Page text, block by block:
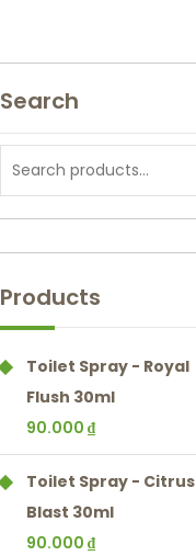
Search
Products
Toilet Spray - Royal
Flush 30ml
90.000 ₫
Toilet Spray - Citrus
Blast 30ml
90.000 ₫